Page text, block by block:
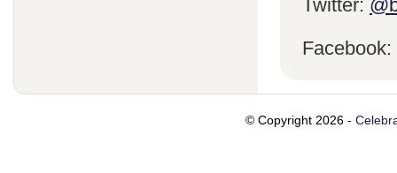
Twitter:
Facebook:
© Copyright 2026 -